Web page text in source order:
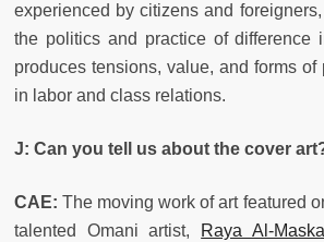
experienced by citizens and
the politics and practice of difference
produces tensions, value, and forms of
in labor and class relations.
J: Can you tell us about the cover
CAE: The moving work of art featured
talented Omani artist,
Raya Al-